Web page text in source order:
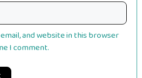
and website in this browser
I comment.